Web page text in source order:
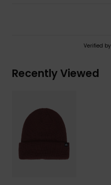
Verified by
Recently Viewed